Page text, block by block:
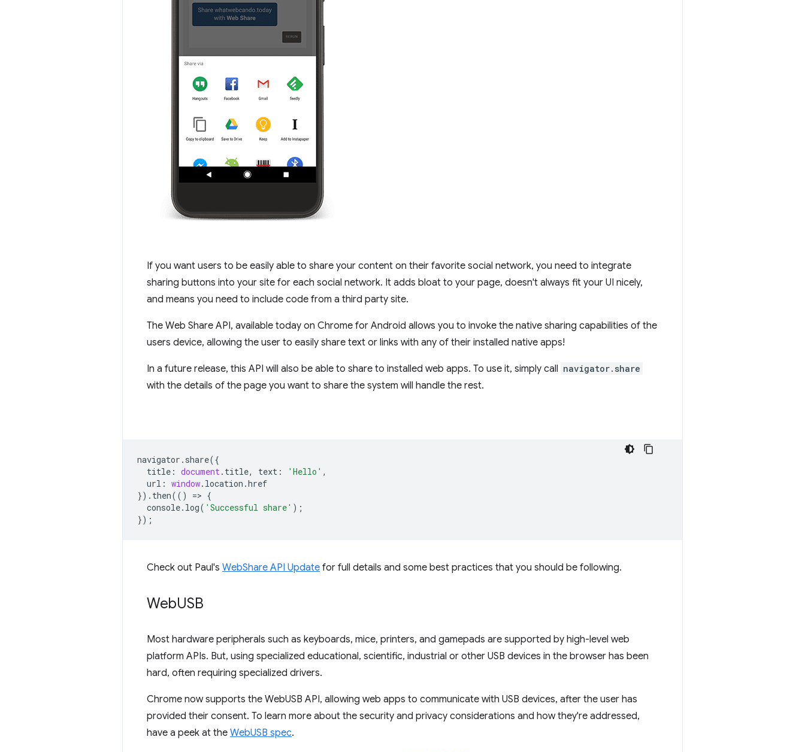
If you want users to be easily able to share your content on their favorite social network, you need to integrate
sharing buttons into your site for each social network. It adds bloat to your page, doesn't always fit your UI nicely,
and means you need to include code from a third party site.
The Web Share API, available today on Chrome for Android allows you to invoke the native sharing capabilities of the
users device, allowing the user to easily share text or links with any of their installed native apps!
In a future release, this API will also be able to share to installed web apps. To use it, simply call navigator.share
with the details of the page you want to share the system will handle the rest.
navigator . share({
title : document. title, text : 'Hello' ,
url : window. location .href
}). then(() => {
console. log( 'Successful share' );
});
Check out Paul's WebShare API Update for full details and some best practices that you should be following.
WebUSB
Most hardware peripherals such as keyboards, mice, printers, and gamepads are supported by high-level web
platform APIs. But, using specialized educational, scientific, industrial or other USB devices in the browser has been
hard, often requiring specialized drivers.
Chrome now supports the WebUSB API, allowing web apps to communicate with USB devices, after the user has
provided their consent. To learn more about the security and privacy considerations and how they're addressed,
have a peek at the WebUSB spec.